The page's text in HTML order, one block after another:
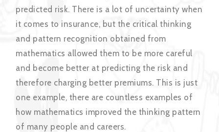
predicted risk. There is a lot of uncertainty when
it comes to insurance, but the critical thinking
and pattern recognition obtained from
mathematics allowed them to be more careful
and become better at predicting the risk and
therefore charging better premiums. This is just
one example, there are countless examples of
how mathematics improved the thinking pattern
of many people and careers.